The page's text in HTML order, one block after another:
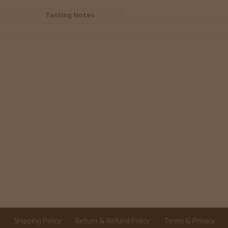
Tasting Notes
Shipping Policy Return & Refund Policy Terms & Privacy